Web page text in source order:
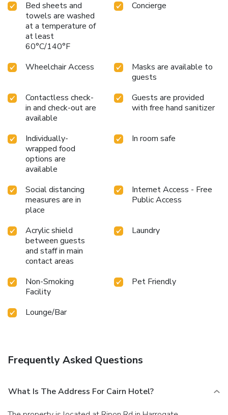
Bed sheets and
towels are washed
at a temperature of
at least
60°C/140°F
Concierge
Wheelchair Access
Masks are available to
guests
Contactless check-
in and check-out are
available
Guests are provided
with free hand sanitizer
Individually-
wrapped food
options are
available
In room safe
Social distancing
measures are in
place
Internet Access - Free
Public Access
Acrylic shield
between guests
and staff in main
contact areas
Laundry
Non-Smoking
Facility
Pet Friendly
Lounge/Bar
Frequently Asked Questions
What Is The Address For Cairn Hotel?